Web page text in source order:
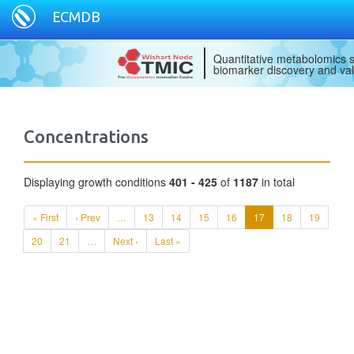
ECMDB
Quantitative metabolomics
biomarker discovery and
Concentrations
Displaying growth conditions 401 - 425 of 1187 in total
« First ‹ Prev … 13 14 15 16 17 18
19
20
21 … Next › Last »